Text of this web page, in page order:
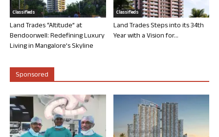
Classifieds
Land Trades “Altitude” at
Bendoorwell: Redefining Luxury
Living in Mangalore’s Skyline
Classifieds
Land Trades Steps into its 34th
Year with a Vision for...
Sponsored